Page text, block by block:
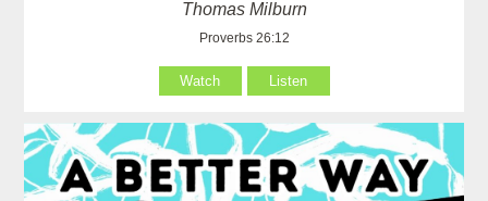
Thomas Milburn
Proverbs 26:12
Watch Listen